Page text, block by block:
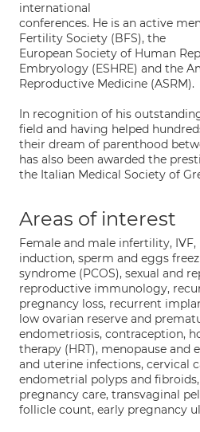
international
conferences. He is an active
Fertility Society (BFS), the
European Society of Human
Embryology (ESHRE) and the
Reproductive Medicine (ASRM).
In recognition of his
field and having helped
their dream of parenthood
has also been awarded the
the Italian Medical Society of
Areas of interest
Female and male infertility, IVF,
induction, sperm and eggs
syndrome (PCOS), sexual and
reproductive immunology,
pregnancy loss, recurrent
low ovarian reserve and
endometriosis, contraception,
therapy (HRT), menopause and
and uterine infections, cervical
endometrial polyps and
pregnancy care, transvaginal
follicle count, early pregnancy